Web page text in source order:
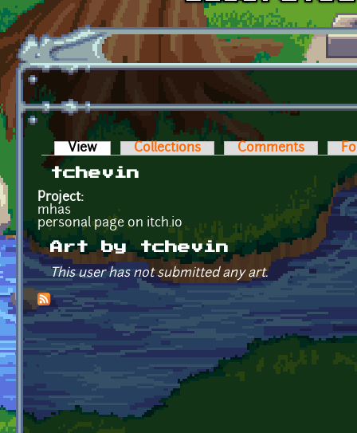
Skip to main content
Primary tabs
View (active tab)Collections Comments
tchevin
Project:
mhas
personal page on itch.io
Art by tchevin
This user has not submitted any art.